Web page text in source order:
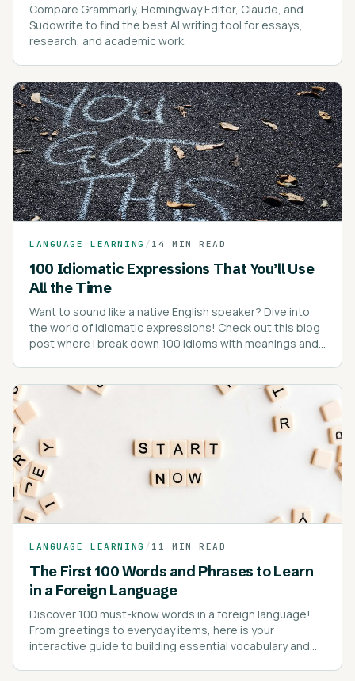
Compare Grammarly, Hemingway Editor, Claude, and
Sudowrite to find the best AI writing tool for essays,
research, and academic work.
LANGUAGE LEARNING / 14 MIN READ
100 Idiomatic Expressions That You’ll Use
All the Time
Want to sound like a native English speaker? Dive into
the world of idiomatic expressions! Check out this blog
post where I break down 100 idioms with meanings and
LANGUAGE LEARNING / 11 MIN READ
The First 100 Words and Phrases to Learn
in a Foreign Language
Discover 100 must-know words in a foreign language!
From greetings to everyday items, here is your
interactive guide to building essential vocabulary and